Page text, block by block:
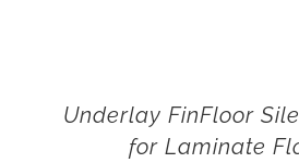
Underlay FinFloor
for Laminate